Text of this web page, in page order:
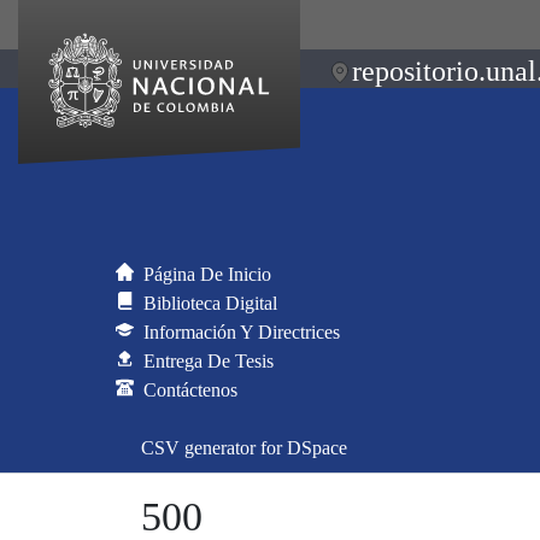
Página De Inicio
Biblioteca Digital
Información Y Directrices
Entrega De Tesis
Contáctenos
CSV generator for DSpace
500